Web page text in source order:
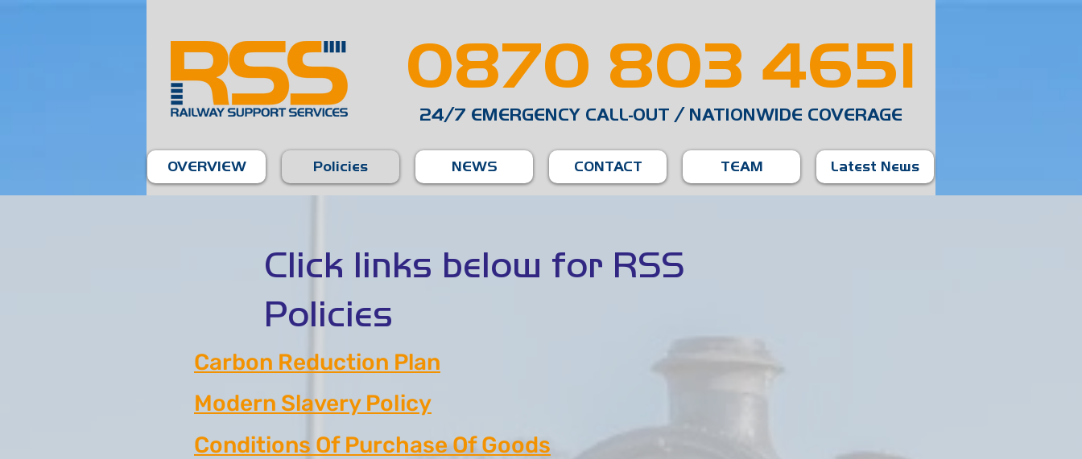
0870 803 4651
24/7 EMERGENCY CALL-OUT / NATIONWIDE COVERAGE
OVERVIEW Policies NEWS CONTACT TEAM Latest News
Click links below for RSS
Policies
Carbon Reduction Plan
Modern Slavery Policy
Conditions Of Purchase Of Goods